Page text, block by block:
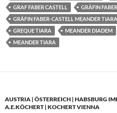
GRAF FABER CASTELL
GRÄFIN
GRÄFIN FABER-CASTELL MEANDER TIARA
GREQUE TIARA
MEANDER DIADEM
MEANDER TIARA
AUSTRIA | ÖSTERREICH | HABSBURG
A.E.KÖCHERT | KOCHERT VIENNA